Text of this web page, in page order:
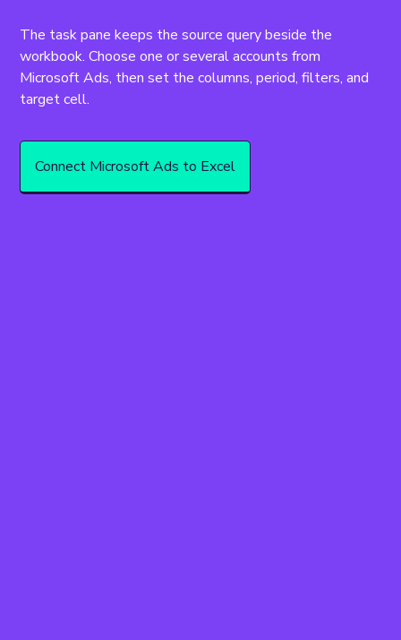
The task pane keeps the source query beside the
workbook. Choose one or several accounts from
Microsoft Ads, then set the columns, period, filters, and
target cell.
Connect Microsoft Ads to Excel